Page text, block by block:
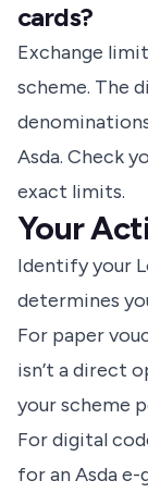
cards?
Exchange
scheme. The
Asda. Check
exact limits.
Your
Identify your
determines
For paper
isn’t a direct
your scheme
For digital
for an Asda